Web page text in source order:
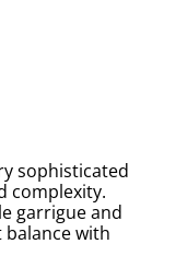
sophisticated
complexity.
garrigue and
balance with